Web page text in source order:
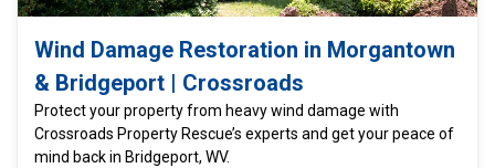
Wind Damage Restoration in Morgantown
& Bridgeport | Crossroads
Protect your property from heavy wind damage with
Crossroads Property Rescue’s experts and get your peace of
mind back in Bridgeport, WV.